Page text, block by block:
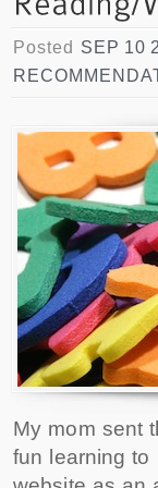
Posted SEP 10
My mom sent
fun learning to